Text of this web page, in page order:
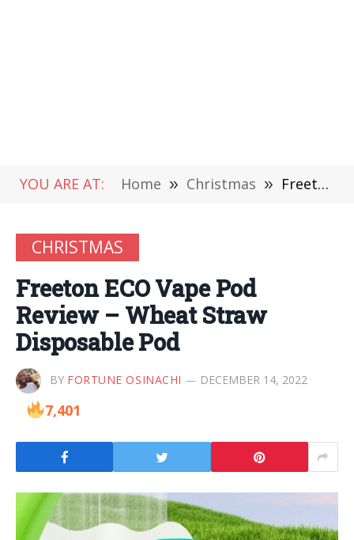
YOU ARE AT: Home » Christmas » Freeton ECO Vape Pod Review – Wheat Straw Disposable Pod
CHRISTMAS
Freeton ECO Vape Pod
Review – Wheat Straw
Disposable Pod
BY FORTUNE OSINACHI DECEMBER 14, 2022
7,401